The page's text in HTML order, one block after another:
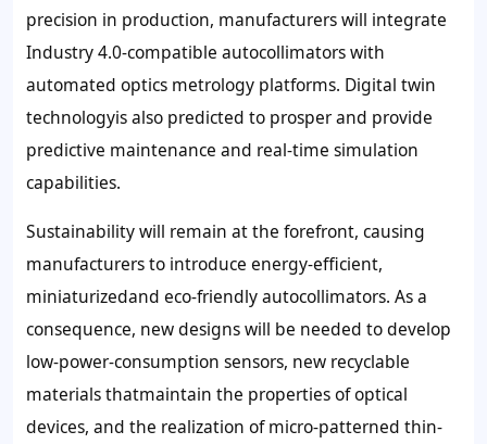
precision in production, manufacturers will integrate
Industry 4.0-compatible autocollimators with
automated optics metrology platforms. Digital twin
technologyis also predicted to prosper and provide
predictive maintenance and real-time simulation
capabilities.
Sustainability will remain at the forefront, causing
manufacturers to introduce energy-efficient,
miniaturizedand eco-friendly autocollimators. As a
consequence, new designs will be needed to develop
low-power-consumption sensors, new recyclable
materials thatmaintain the properties of optical
devices, and the realization of micro-patterned thin-